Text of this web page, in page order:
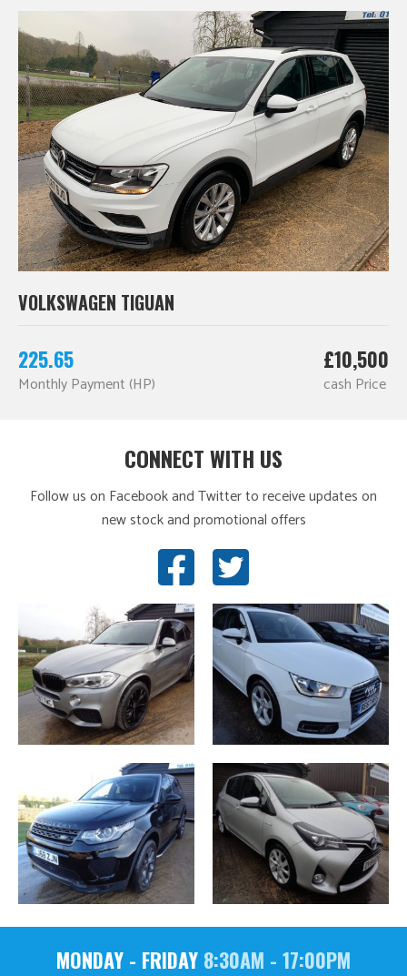
VOLKSWAGEN TIGUAN
225.65
Monthly Payment (HP)
£10,500
cash Price
CONNECT WITH US
Follow us on Facebook and Twitter to receive updates on
new stock and promotional offers
MONDAY - FRIDAY 8:30AM - 17:00PM